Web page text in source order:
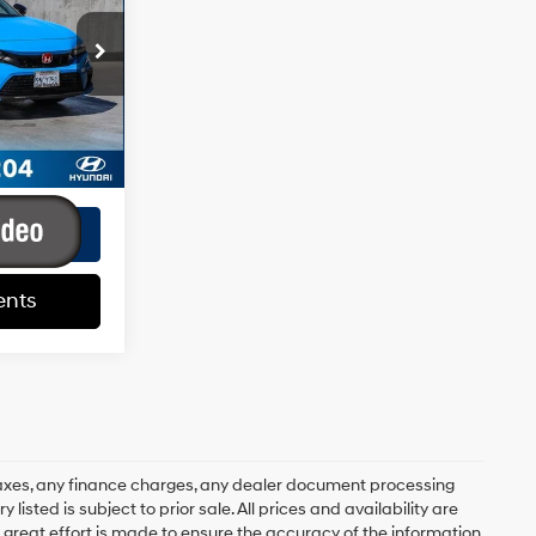
HY02330T
Ext. Int.
4 Cyl - 2 L
+$85
+$37
$21,687
any finance charges, any dealer document processing
listed is subject to prior sale. All prices and availability are